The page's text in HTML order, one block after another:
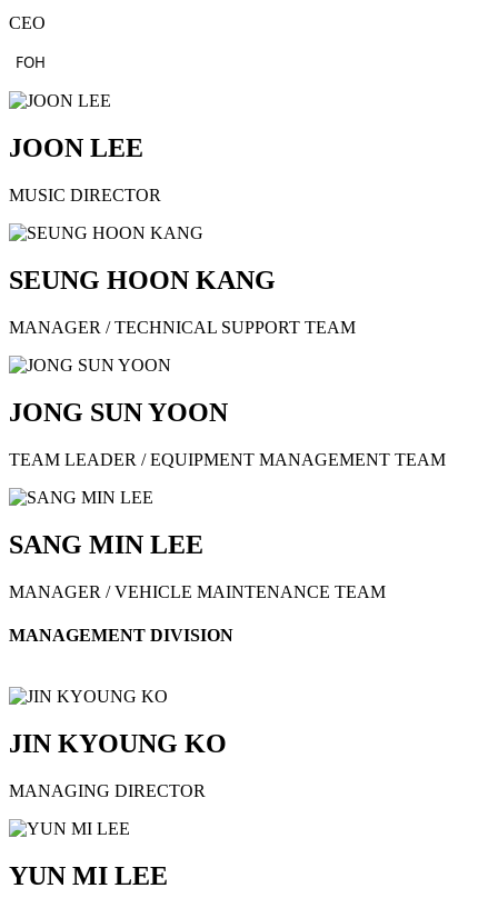
CEO
FOH
JOON LEE
MUSIC DIRECTOR
SEUNG HOON KANG
MANAGER / TECHNICAL SUPPORT TEAM
JONG SUN YOON
TEAM LEADER / EQUIPMENT MANAGEMENT TEAM
SANG MIN LEE
MANAGER / VEHICLE MAINTENANCE TEAM
MANAGEMENT DIVISION
JIN KYOUNG KO
MANAGING DIRECTOR
YUN MI LEE